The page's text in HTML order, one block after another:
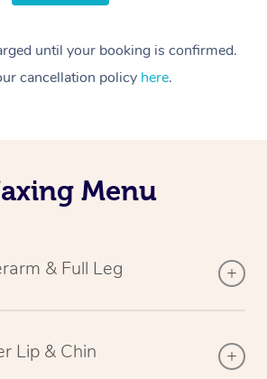
until your booking is confirmed.
cancellation policy here.
Menu
& Full Leg
Lip & Chin